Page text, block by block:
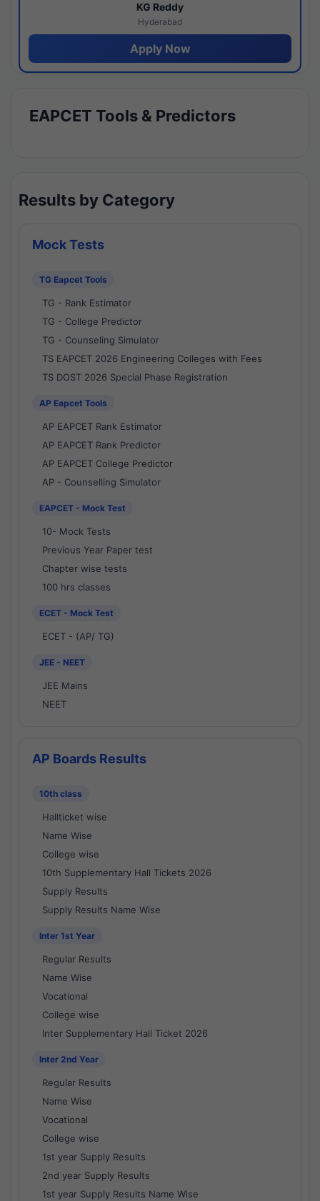
KG Reddy
Hyderabad
Apply Now
EAPCET Tools & Predictors
Results by Category
Mock Tests
TG Eapcet Tools
TG - Rank Estimator
TG - College Predictor
TG - Counseling Simulator
TS EAPCET 2026 Engineering Colleges with Fees
TS DOST 2026 Special Phase Registration
AP Eapcet Tools
AP EAPCET Rank Estimator
AP EAPCET Rank Predictor
AP EAPCET College Predictor
AP - Counselling Simulator
EAPCET - Mock Test
10- Mock Tests
Previous Year Paper test
Chapter wise tests
100 hrs classes
ECET - Mock Test
ECET - (AP/ TG)
JEE - NEET
JEE Mains
NEET
AP Boards Results
10th class
Hallticket wise
Name Wise
College wise
10th Supplementary Hall Tickets 2026
Supply Results
Supply Results Name Wise
Inter 1st Year
Regular Results
Name Wise
Vocational
College wise
Inter Supplementary Hall Ticket 2026
Inter 2nd Year
Regular Results
Name Wise
Vocational
College wise
1st year Supply Results
2nd year Supply Results
1st year Supply Results Name Wise